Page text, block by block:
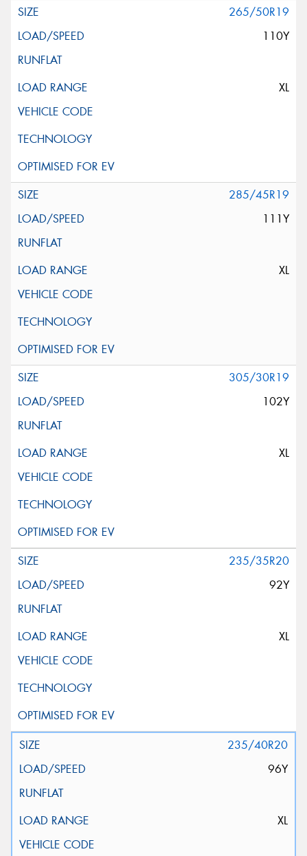
265/50R19
110Y
XL
285/45R19
111Y
XL
305/30R19
102Y
XL
235/35R20
92Y
XL
235/40R20
96Y
XL